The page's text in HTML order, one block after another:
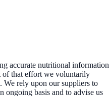
accurate nutritional information
of that effort we voluntarily
We rely upon our suppliers to
ongoing basis and to advise us